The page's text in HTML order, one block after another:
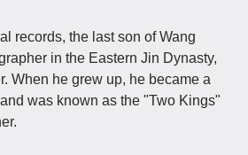
records, the last son of Wang
in the Eastern Jin Dynasty,
When he grew up, he became a
was known as the "Two Kings"